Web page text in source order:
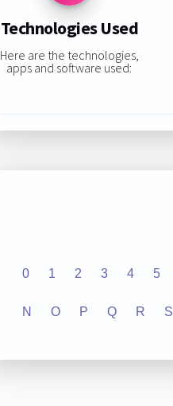
Technologies Used
Here are the technologies,
apps and software used:
0 1 2 3 4 5
N O P Q R S